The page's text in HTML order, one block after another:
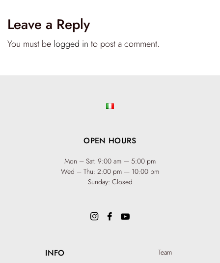
Leave a Reply
You must be logged in to post a comment.
INFO
Team
OPEN HOURS
Mon – Sat: 9:00 am — 5:00 pm
Wed – Thu: 2:00 pm — 10:00 pm
Sunday: Closed